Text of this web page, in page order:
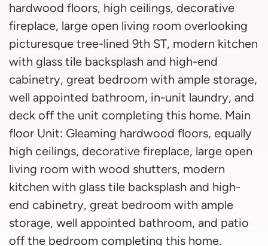
hardwood floors, high ceilings, decorative
fireplace, large open living room overlooking
picturesque tree-lined 9th ST, modern kitchen
with glass tile backsplash and high-end
cabinetry, great bedroom with ample storage,
well appointed bathroom, in-unit laundry, and
deck off the unit completing this home. Main
floor Unit: Gleaming hardwood floors, equally
high ceilings, decorative fireplace, large open
living room with wood shutters, modern
kitchen with glass tile backsplash and high-
end cabinetry, great bedroom with ample
storage, well appointed bathroom, and patio
off the bedroom completing this home.